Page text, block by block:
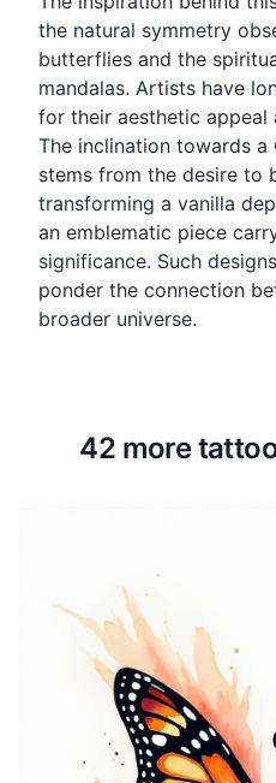
the natural symmetry
butterflies and the
mandalas. Artists have
for their aesthetic appeal
The inclination towards
stems from the desire to
transforming a vanilla
an emblematic piece
significance. Such
ponder the connection
broader universe.
42 more